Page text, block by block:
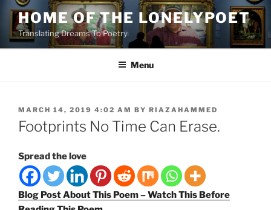
Skip
content
HOME OF THE LONELYPOET
Translating Dreams To Poetry
Menu
POSTED
ON
MARCH 14, 2019 4:02 AM BY RIAZAHAMMED
Footprints No Time Can Erase.
Spread the love
Blog Post About This Poem – Watch This Before